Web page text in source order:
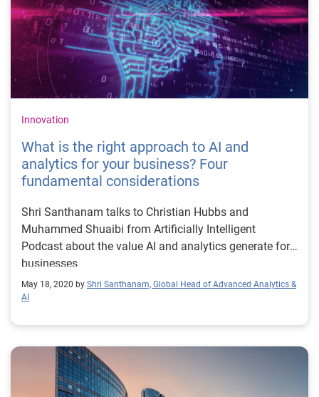
Innovation
What is the right approach to AI and
analytics for your business? Four
fundamental considerations
Shri Santhanam talks to Christian Hubbs and
Muhammed Shuaibi from Artificially Intelligent
Podcast about the value AI and analytics generate for
businesses
May 18, 2020 by Shri Santhanam, Global Head of Advanced Analytics &
AI